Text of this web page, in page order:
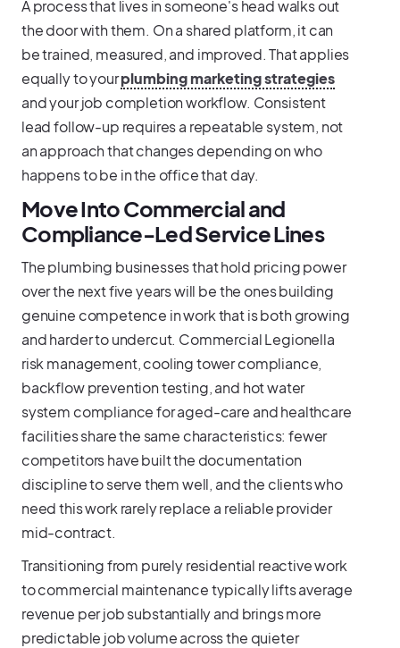
A process that lives in someone's head walks out
the door with them. On a shared platform, it can
be trained, measured, and improved. That applies
equally to yourplumbing marketing strategies
and your job completion workflow. Consistent
lead follow-up requires a repeatable system, not
an approach that changes depending on who
happens to be in the office that day.
Move Into Commercial and
Compliance-Led Service Lines
The plumbing businesses that hold pricing power
over the next five years will be the ones building
genuine competence in work that is both growing
and harder to undercut. Commercial Legionella
risk management, cooling tower compliance,
backflow prevention testing, and hot water
system compliance for aged-care and healthcare
facilities share the same characteristics: fewer
competitors have built the documentation
discipline to serve them well, and the clients who
need this work rarely replace a reliable provider
mid-contract.
Transitioning from purely residential reactive work
to commercial maintenance typically lifts average
revenue per job substantially and brings more
predictable job volume across the quieter